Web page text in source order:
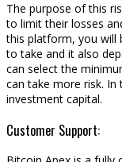
The purpose of this
to limit their losses
this platform, you will
to take and it also
can select the
can take more risk.
investment capital.
Customer Support: